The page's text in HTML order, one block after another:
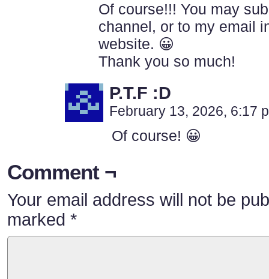
Of course!!! You may
channel, or to my email
website. 😀
Thank you so much!
P.T.F :D
February 13, 2026, 6:17
Of course! 😀
Comment ¬
Your email address will not be
marked *